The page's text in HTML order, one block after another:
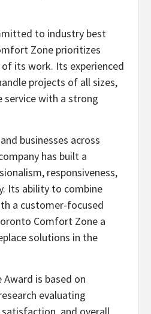
to industry best
Zone prioritizes
its work. Its experienced
projects of all sizes,
service with a strong
businesses across
has built a
responsiveness,
Its ability to combine
a customer-focused
Comfort Zone a
solutions in the
Award is based on
evaluating